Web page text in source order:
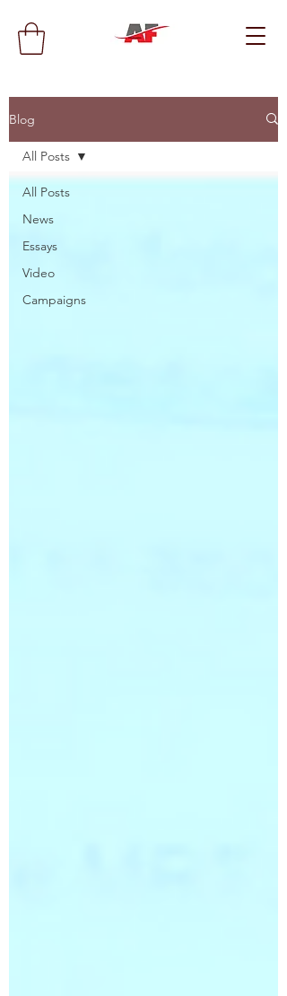
Blog
All Posts
News
Essays
Video
Campaigns
All Posts